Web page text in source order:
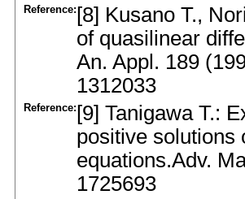
Reference: [8] Kusano T.,
of quasilinear
An. Appl. 189
1312033
Reference: [9] Tanigawa T.:
positive solutions
equations.Adv.
1725693